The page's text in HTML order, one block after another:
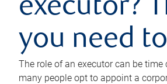
executor?
you need
The role of an executor can be
many people opt to appoint a